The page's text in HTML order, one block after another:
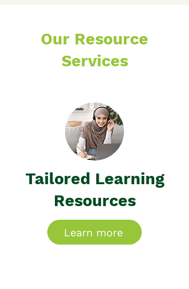
Our Resource
Services
Tailored Learning
Resources
Learn more